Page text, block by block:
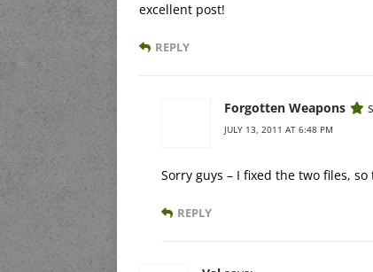
excellent post!
REPLY
Forgotten Weapons
JULY 13, 2011 AT 6:48 PM
Sorry guys – I fixed the two files,
REPLY